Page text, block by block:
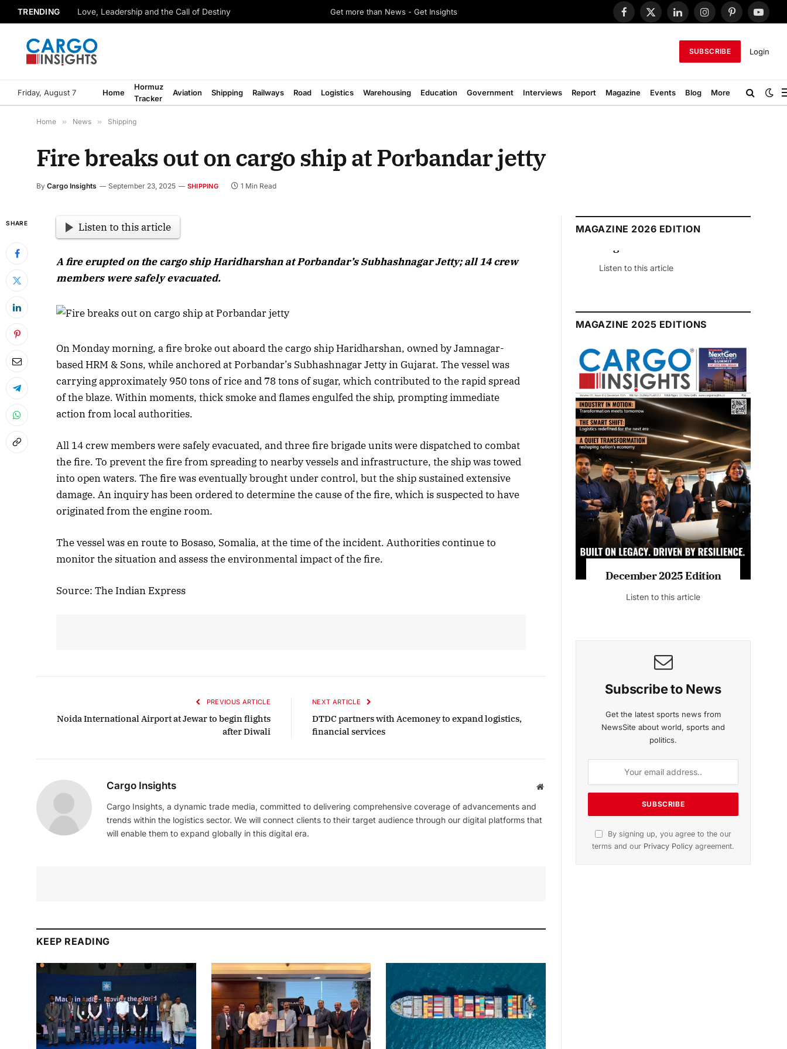
TRENDING Love, Leadership and the Call of Destiny Get more than News - Get Insights
Facebook
X
LinkedInInstagramPinterest
SUBSCRIBE Login
Friday, August 7 Home
Hormuz
Tracker
Aviation Shipping Railways Road Logistics Warehousing Education Government Interviews Report Magazine Events Blog More
Home » News » Shipping
Fire breaks out on cargo ship at Porbandar jetty
By Cargo Insights September 23, 2025 SHIPPING 1 Min Read
SHARE Listen to this article
A fire erupted on the cargo ship Haridharshan at Porbandar’s Subhashnagar Jetty; all 14 crew
members were safely evacuated.
On Monday morning, a fire broke out aboard the cargo ship Haridharshan, owned by Jamnagar-
based HRM & Sons, while anchored at Porbandar’s Subhashnagar Jetty in Gujarat. The vessel was
carrying approximately 950 tons of rice and 78 tons of sugar, which contributed to the rapid spread
of the blaze. Within moments, thick smoke and flames engulfed the ship, prompting immediate
action from local authorities.
All 14 crew members were safely evacuated, and three fire brigade units were dispatched to combat
the fire. To prevent the fire from spreading to nearby vessels and infrastructure, the ship was towed
into open waters. The fire was eventually brought under control, but the ship sustained extensive
damage. An inquiry has been ordered to determine the cause of the fire, which is suspected to have
originated from the engine room.
The vessel was en route to Bosaso, Somalia, at the time of the incident. Authorities continue to
monitor the situation and assess the environmental impact of the fire.
Source: The Indian Express
PREVIOUS ARTICLE
Noida International Airport at Jewar to begin flights
after Diwali
NEXT ARTICLE
DTDC partners with Acemoney to expand logistics,
financial services
Cargo Insights Website
Cargo Insights, a dynamic trade media, committed to delivering comprehensive coverage of advancements and
trends within the logistics sector. We will connect clients to their target audience through our digital platforms that
will enable them to expand globally in this digital era.
KEEP READING
MAGAZINE 2026 EDITION
April 2026 Edition
Listen to this article
Listen to this article
MAGAZINE 2025 EDITIONS
December 2025 Edition
Listen to this article
Subscribe to News
Get the latest sports news from
NewsSite about world, sports and
politics.
By signing up, you agree to the our
terms and our Privacy Policy agreement.